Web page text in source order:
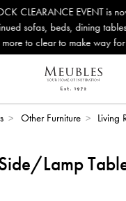
is now on! We've lots of ex-
dining chairs, coffee
for new arrivals!
> Other Furniture > Living
Lamp